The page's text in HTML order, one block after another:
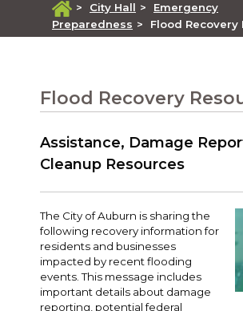
> City Hall >
Emergency
Preparedness > Flood Recovery
Flood Recovery
Assistance, Damage
Cleanup Resources
The City of Auburn is sharing the
following recovery information for
residents and businesses
impacted by recent flooding
events. This message includes
important details about damage
reporting, potential federal